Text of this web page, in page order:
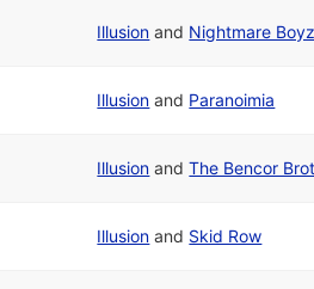
Illusion and Nightmare Boyz
Illusion and Paranoimia
Illusion andThe Bencor
Illusion and Skid Row